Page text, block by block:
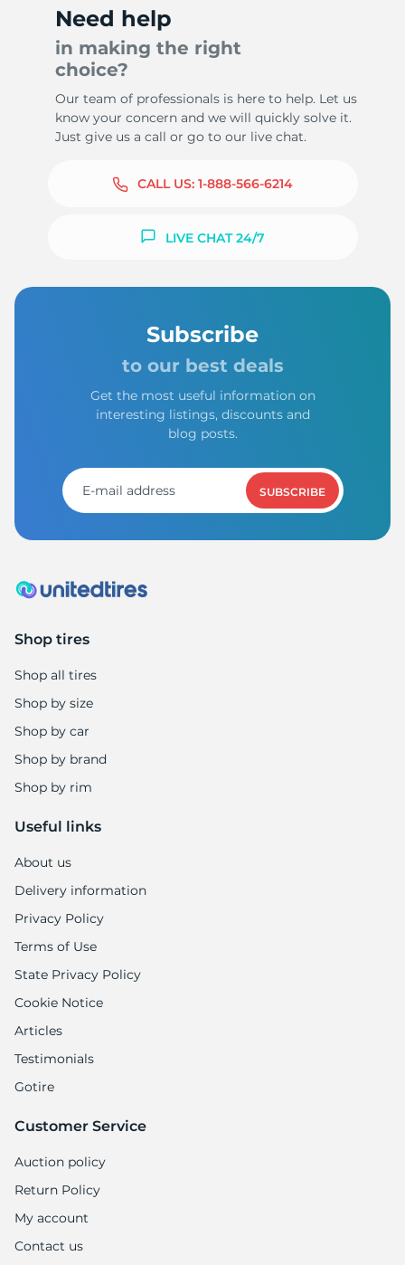
Need help
in making the right
choice?
Our team of professionals is here to help. Let us
know your concern and we will quickly solve it.
Just give us a call or go to our live chat.
CALL US: 1-888-566-6214
LIVE CHAT 24/7
Subscribe
to our best deals
Get the most useful information on
interesting listings, discounts and
blog posts.
SUBSCRIBE
Shop tires
Shop all tires
Shop by size
Shop by car
Shop by brand
Shop by rim
Useful links
About us
Delivery information
Privacy Policy
Terms of Use
State Privacy Policy
Cookie Notice
Articles
Testimonials
Gotire
Customer Service
Auction policy
Return Policy
My account
Contact us